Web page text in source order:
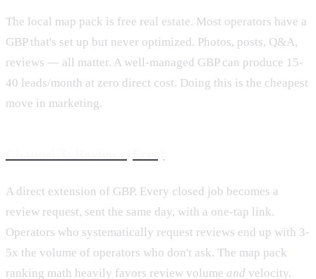
The local map pack is free real estate. Most operators have a
GBP that's set up but never optimized. Photos, posts, Q&A,
reviews — all matter. A well-managed GBP can produce 15-
40 leads/month at zero direct cost. Doing this is the cheapest
move in marketing.
A direct extension of GBP. Every closed job becomes a
review request, sent the same day, with a one-tap link.
Operators who systematically request reviews end up with 3-
5x the volume of operators who don't ask. The map pack
ranking math heavily favors review volume and velocity.